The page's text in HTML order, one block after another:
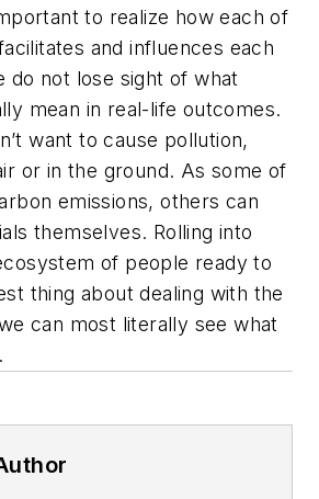
to realize how each of
and influences each
do not lose sight of what
mean in real-life outcomes.
want to cause pollution,
or in the ground. As some of
emissions, others can
themselves. Rolling into
of people ready to
thing about dealing with the
can most literally see what